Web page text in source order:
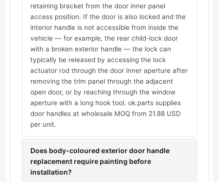
retaining bracket from the door inner panel
access position. If the door is also locked and the
interior handle is not accessible from inside the
vehicle — for example, the rear child-lock door
with a broken exterior handle — the lock can
typically be released by accessing the lock
actuator rod through the door inner aperture after
removing the trim panel through the adjacent
open door, or by reaching through the window
aperture with a long hook tool. ok.parts supplies
door handles at wholesale MOQ from 21.88 USD
per unit.
Does body-coloured exterior door handle
replacement require painting before
installation?